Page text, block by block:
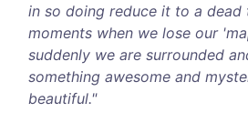
in so doing reduce it to a dead
moments when we lose our
suddenly we are surrounded
something awesome and
beautiful."